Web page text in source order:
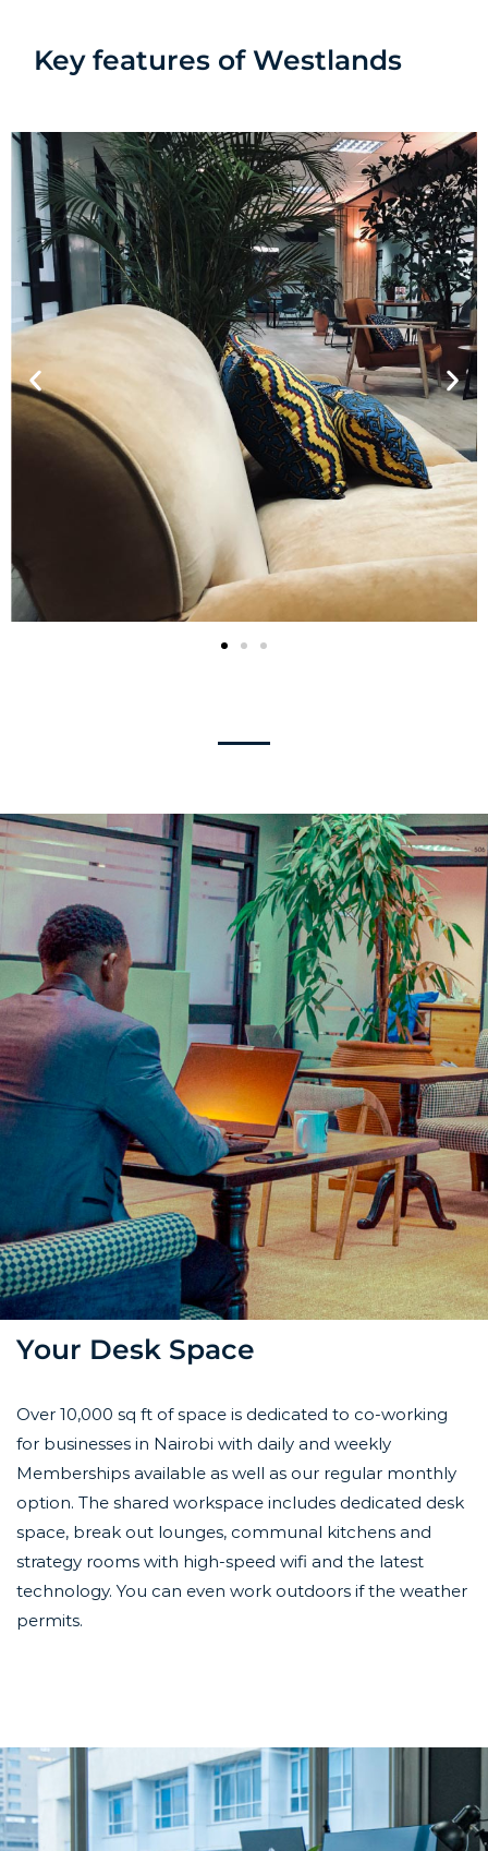
Key features of Westlands
Your Desk Space
Over 10,000 sq ft of space is dedicated to co-working
for businesses in Nairobi with daily and weekly
Memberships available as well as our regular monthly
option. The shared workspace includes dedicated desk
space, break out lounges, communal kitchens and
strategy rooms with high-speed wifi and the latest
technology. You can even work outdoors if the weather
permits.